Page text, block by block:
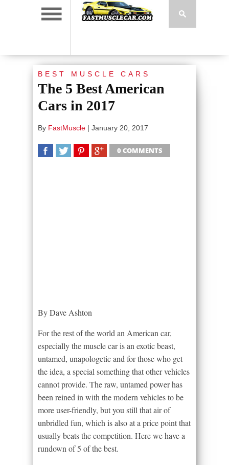
BEST MUSCLE CARS
The 5 Best American
Cars in 2017
By FastMuscle | January 20, 2017
0 COMMENTS
By Dave Ashton
For the rest of the world an American car,
especially the muscle car is an exotic beast,
untamed, unapologetic and for those who get
the idea, a special something that other vehicles
cannot provide. The raw, untamed power has
been reined in with the modern vehicles to be
more user-friendly, but you still that air of
unbridled fun, which is also at a price point that
usually beats the competition. Here we have a
rundown of 5 of the best.